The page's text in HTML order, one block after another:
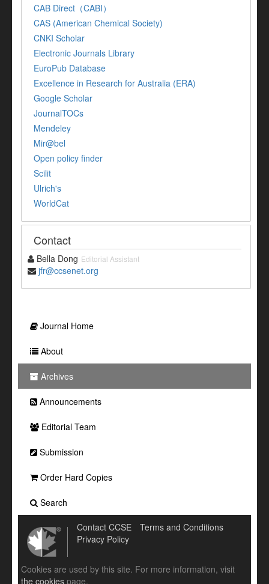
CAB Direct（CABI）
CAS (American Chemical Society)
CNKI Scholar
Electronic Journals Library
EuroPub Database
Excellence in Research for Australia (ERA)
Google Scholar
JournalTOCs
Mendeley
Mir@bel
Open policy finder
Scilit
Ulrich's
WorldCat
Contact
Bella Dong Editorial Assistant
jfr@ccsenet.org
Journal Home
About
Archives
Announcements
Editorial Team
Submission
Order Hard Copies
Search
Contact CCSE
Terms and Conditions
Privacy Policy
Cookies are used by this site. For more information, visit
the cookies page.